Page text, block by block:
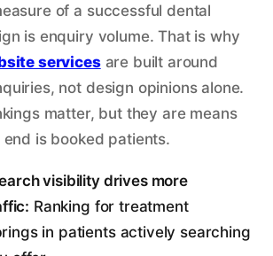
of a successful dental
is enquiry volume. That is why
servicesare built around
not design opinions alone.
matter, but they are means
is booked patients.
visibility drives more
Ranking for treatment
in patients actively searching